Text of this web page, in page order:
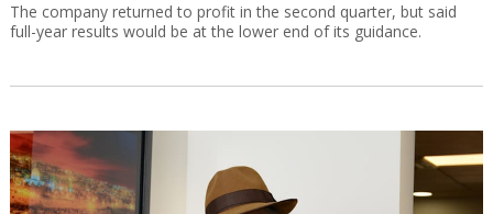
The company returned to profit in the second quarter, but said
full-year results would be at the lower end of its guidance.